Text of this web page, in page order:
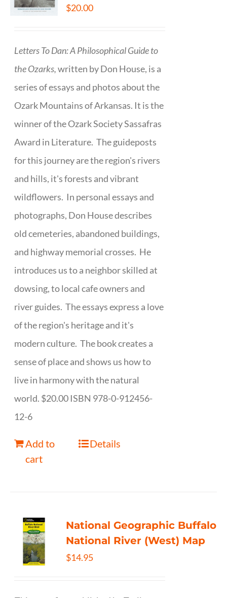
$20.00
Letters To Dan: A Philosophical Guide to
the Ozarks,written by Don House, is a
series of essays and photos about the
Ozark Mountains of Arkansas. It is the
winner of the Ozark Society Sassafras
Award in Literature. The guideposts
for this journey are the region's rivers
and hills, it's forests and vibrant
wildflowers. In personal essays and
photographs, Don House describes
old cemeteries, abandoned buildings,
and highway memorial crosses. He
introduces us to a neighbor skilled at
dowsing, to local cafe owners and
river guides. The essays express a love
of the region's heritage and it's
modern culture. The book creates a
sense of place and shows us how to
live in harmony with the natural
world. $20.00 ISBN 978-0-912456-
12-6
Add to
cart
Details
National Geographic Buffalo
National River (West) Map
$14.95